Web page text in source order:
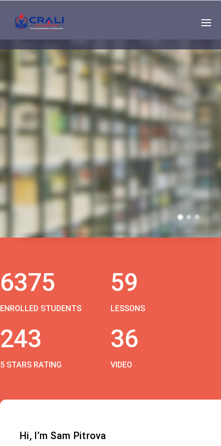
Single
Instructor
THE BEST DEMO
ONLINE EDUCATION
6375
ENROLLED STUDENTS
59
LESSONS
243
5 STARS RATING
36
VIDEO
Hi, I’m Sam Pitrova